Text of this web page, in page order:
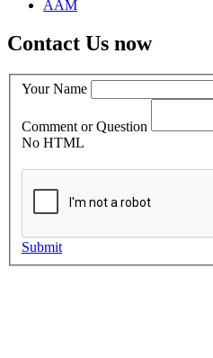
AAM
Contact Us now
Your Name
Comment or Question
No HTML
Submit